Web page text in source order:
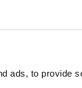
ads, to provide